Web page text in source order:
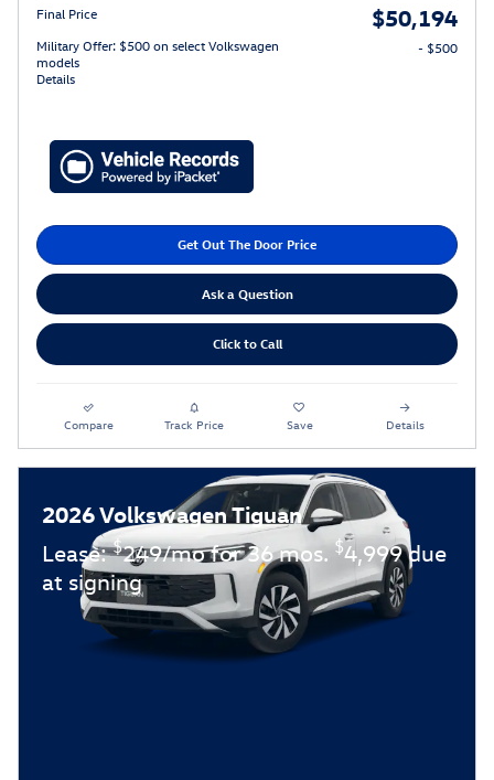
Final Price $50,194
Military Offer: $500 on select Volkswagen
models
Details
- $500
Get Out The Door Price
Ask a Question
Click to Call
Compare Track Price Save Details
2026 Volkswagen Tiguan
Lease:$249/mo for 36 mos. $4,999 due
at signing